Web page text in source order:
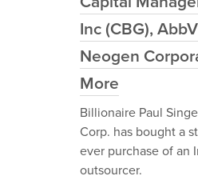
Inc (CBG),
Neogen
More
Billionaire Paul
Corp. has bought a
ever purchase of an
outsourcer.